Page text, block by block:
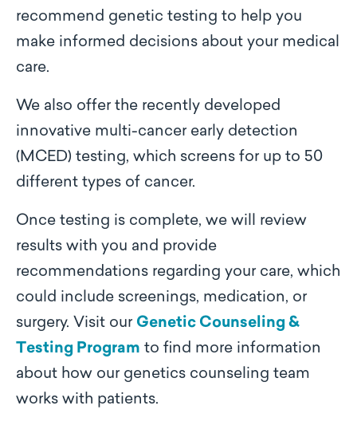
recommend genetic testing to help you
make informed decisions about your medical
care.
We also offer the recently developed
innovative multi-cancer early detection
(MCED) testing, which screens for up to 50
different types of cancer.
Once testing is complete, we will review
results with you and provide
recommendations regarding your care, which
could include screenings, medication, or
surgery. Visit our Genetic Counseling &
Testing Program to find more information
about how our genetics counseling team
works with patients.